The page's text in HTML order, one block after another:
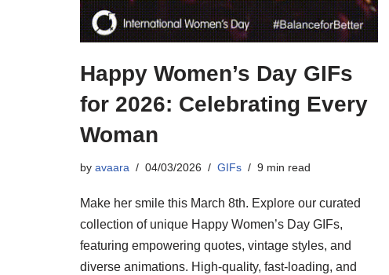
Happy Women’s Day GIFs
for 2026: Celebrating Every
Woman
by avaara 04/03/2026 GIFs 9 min read
Make her smile this March 8th. Explore our curated
collection of unique Happy Women’s Day GIFs,
featuring empowering quotes, vintage styles, and
diverse animations. High-quality, fast-loading, and